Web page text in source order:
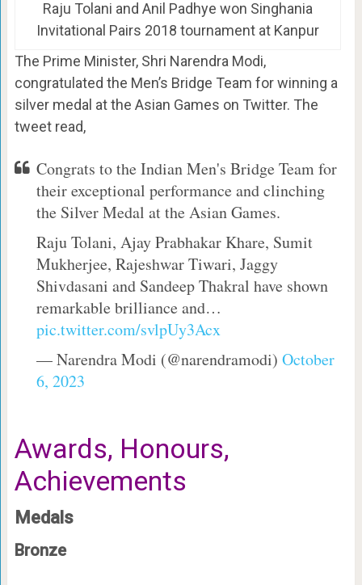
Raju Tolani and Anil Padhye won Singhania
Invitational Pairs 2018 tournament at Kanpur
The Prime Minister, Shri Narendra Modi,
congratulated the Men’s Bridge Team for winning a
silver medal at the Asian Games on Twitter. The
tweet read,
Congrats to the Indian Men's Bridge Team for
their exceptional performance and clinching
the Silver Medal at the Asian Games.
Raju Tolani, Ajay Prabhakar Khare, Sumit
Mukherjee, Rajeshwar Tiwari, Jaggy
Shivdasani and Sandeep Thakral have shown
remarkable brilliance and…
pic.twitter.com/svlpUy3Acx
— Narendra Modi (@narendramodi) October
6, 2023
Awards, Honours,
Achievements
Medals
Bronze